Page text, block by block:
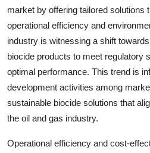
market by offering tailored solutions
operational efficiency and
industry is witnessing a shift
biocide products to meet regulatory
optimal performance. This trend is
development activities among
sustainable biocide solutions that
the oil and gas industry.
Operational efficiency and cost-